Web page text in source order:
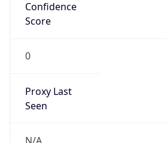
Confidence
Score
0
Proxy Last
Seen